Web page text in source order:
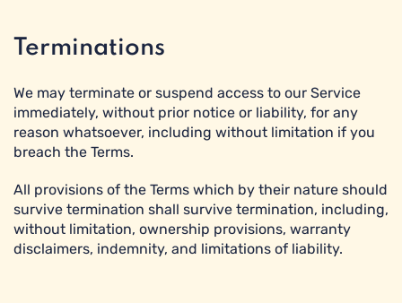
Terminations
We may terminate or suspend access to our Service
immediately, without prior notice or liability, for any
reason whatsoever, including without limitation if you
breach the Terms.
All provisions of the Terms which by their nature should
survive termination shall survive termination, including,
without limitation, ownership provisions, warranty
disclaimers, indemnity, and limitations of liability.